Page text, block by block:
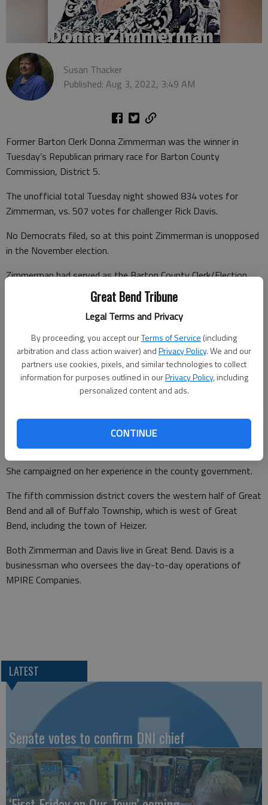
Great Bend Tribune
Legal Terms and Privacy
By proceeding, you accept ourTerms of Service (including
arbitration and class action waiver) andPrivacy Policy. We and our
partners use cookies, pixels, and similar technologies to collect
information for purposes outlined in ourPrivacy Policy, including
personalized content and ads.
CONTINUE
Susan Thacker
Published: Aug 3, 2022, 3:49 AM
Former Barton Clerk Donna Zimmerman was the winner in
Tuesday’s Republican primary race for Barton County
Commission, District 5.
The unofficial total Tuesday night showed 834 votes for
Zimmerman, vs. 507 votes for challenger Rick Davis.
No Democrats filed, so at this point Zimmerman is unopposed
in the November election.
Zimmerman had served as the Barton County Clerk/Election
Officer since 1995, retiring on Jan. 1. But running for office
was a new experience.
“I’ve never been in a race before; I never campaigned before,”
she said.
“It’s been a really long day,” Zimmerman said after the election
“I was really proud of the campaigns on both side and the
professionalism on both side,” she said.
She campaigned on her experience in the county government.
The fifth commission district covers the western half of Great
Bend and all of Buffalo Township, which is west of Great
Bend, including the town of Heizer.
Both Zimmerman and Davis live in Great Bend. Davis is a
businessman who oversees the day-to-day operations of
MPIRE Companies.
LATEST
Senate votes to confirm DNI chief